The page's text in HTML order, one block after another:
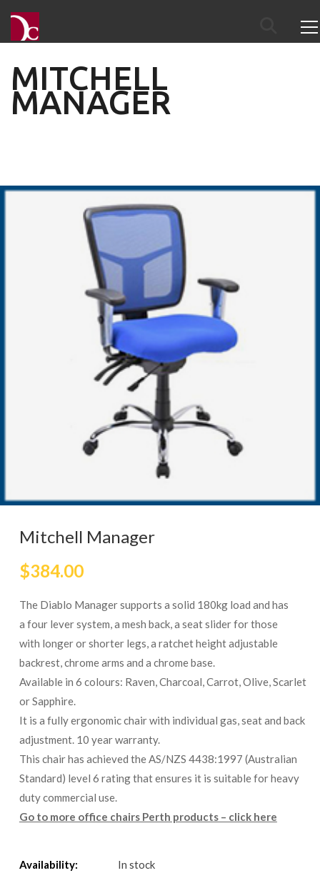
MITCHELL
MANAGER
Mitchell Manager
$384.00
The Diablo Manager supports a solid 180kg load and has
a four lever system, a mesh back, a seat slider for those
with longer or shorter legs, a ratchet height adjustable
backrest, chrome arms and a chrome base.
Available in 6 colours: Raven, Charcoal, Carrot, Olive, Scarlet
or Sapphire.
It is a fully ergonomic chair with individual gas, seat and back
adjustment. 10 year warranty.
This chair has achieved the AS/NZS 4438:1997 (Australian
Standard) level 6 rating that ensures it is suitable for heavy
duty commercial use.
Go to more office chairs Perth products – click here
Availability: In stock